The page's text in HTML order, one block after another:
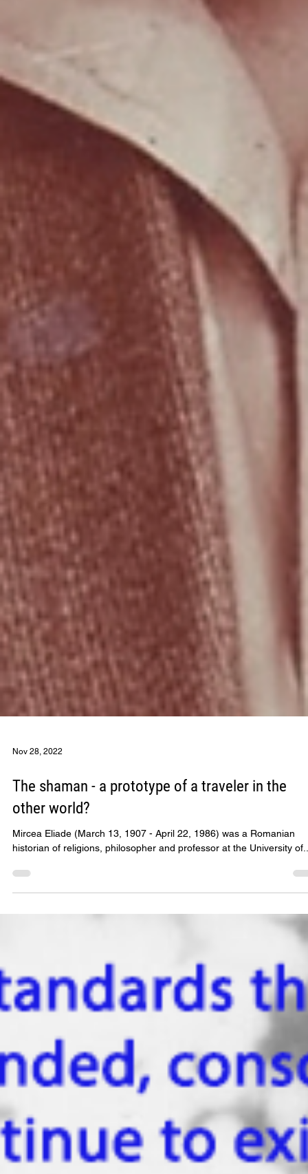
The shaman - a prototype of a traveler in the
other world?